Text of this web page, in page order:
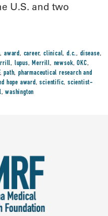
U.S. and two
,award, career,clinical,d.c., disease,
, lupus,Merrill, newsok,OKC,
,path,pharmaceutical research and
hope award,scientific,scientist-
,washington